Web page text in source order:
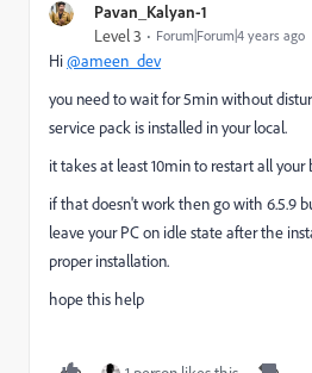
Pavan_Kalyan-1
Level 3 Forum|Forum|4 years ago
Hi@ameen_dev
you need to wait for 5min without
service pack is installed in your local.
it takes at least 10min to restart all your
if that doesn't work then go with 6.5.9
leave your PC on idle state after the
proper installation.
hope this help